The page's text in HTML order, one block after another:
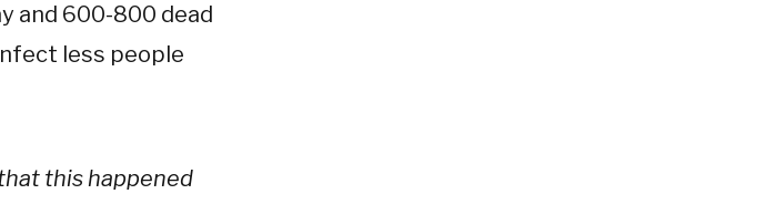
and 600-800 dead
less people
this happened